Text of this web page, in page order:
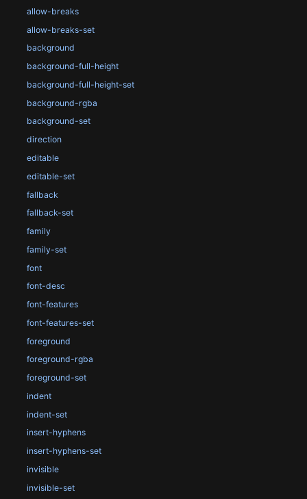
allow-breaks
allow-breaks-set
background
background-full-height
background-full-height-set
background-rgba
background-set
direction
editable
editable-set
fallback
fallback-set
family
family-set
font
font-desc
font-features
font-features-set
foreground
foreground-rgba
foreground-set
indent
indent-set
insert-hyphens
insert-hyphens-set
invisible
invisible-set